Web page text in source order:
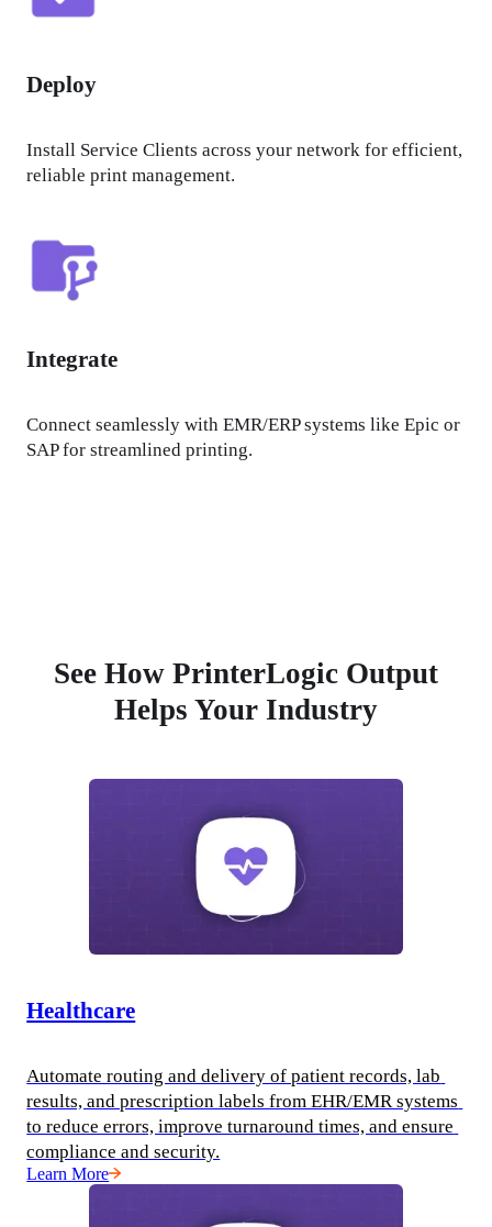
Deploy
Install Service Clients across your network for efficient,
reliable print management.
Integrate
Connect seamlessly with EMR/ERP systems like Epic or
SAP for streamlined printing.
See How PrinterLogic Output
Helps Your Industry
Healthcare
Automate routing and delivery of patient records, lab
results, and prescription labels from EHR/EMR systems
to reduce errors, improve turnaround times, and ensure
compliance and security.
Learn More